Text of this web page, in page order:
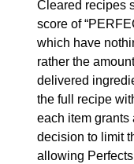
Cleared recipes
score of
which have
rather the
delivered
the full recipe
each item grants
decision to limit
allowing